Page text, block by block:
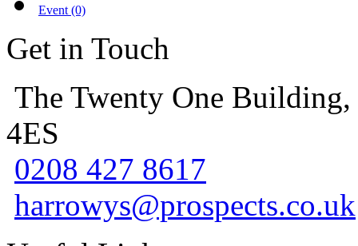
Event (0)
Get in Touch
The Twenty One
4ES
0208 427 8617
harrowys@prospects.co.uk